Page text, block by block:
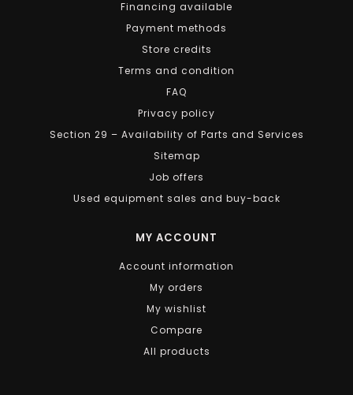
Financing available
Payment methods
Store credits
Terms and condition
FAQ
Privacy policy
Section 29 – Availability of Parts and Services
Sitemap
Job offers
Used equipment sales and buy-back
MY ACCOUNT
Account information
My orders
My wishlist
Compare
All products